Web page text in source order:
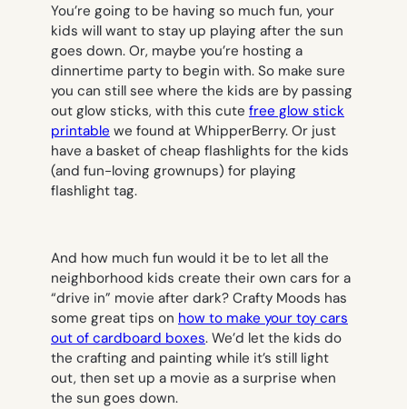
You’re going to be having so much fun, your
kids will want to stay up playing after the sun
goes down. Or, maybe you’re hosting a
dinnertime party to begin with. So make sure
you can still see where the kids are by passing
out glow sticks, with this cute free glow stick
printable we found at WhipperBerry. Or just
have a basket of cheap flashlights for the kids
(and fun-loving grownups) for playing
flashlight tag.
And how much fun would it be to let all the
neighborhood kids create their own cars for a
“drive in” movie after dark? Crafty Moods has
some great tips on how to make your toy cars
out of cardboard boxes. We’d let the kids do
the crafting and painting while it’s still light
out, then set up a movie as a surprise when
the sun goes down.